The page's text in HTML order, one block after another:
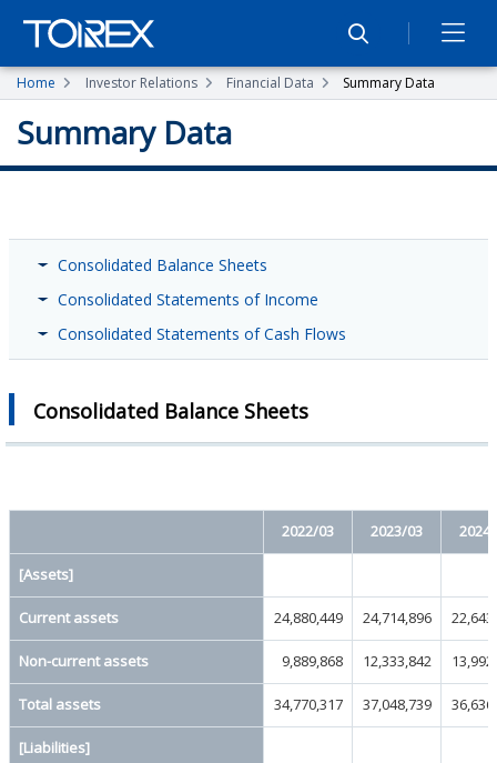
Home Investor Relations Financial Data Summary Data
Summary Data
Consolidated Balance Sheets
Consolidated Statements of Income
Consolidated Statements of Cash Flows
Consolidated Balance Sheets
2022/03 2023/03
[Assets]
Current assets 24,880,449 24,714,896
Non-current assets 9,889,868 12,333,842
Total assets 34,770,317 37,048,739
[Liabilities]